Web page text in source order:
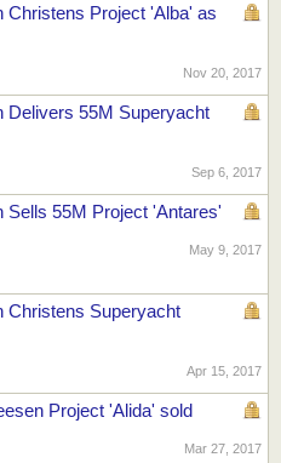
Christens Project 'Alba' as
Nov 20, 2017
Delivers 55M Superyacht
Sep 6, 2017
Sells 55M Project 'Antares'
May 9, 2017
Christens Superyacht
Apr 15, 2017
Project 'Alida' sold
Mar 27, 2017